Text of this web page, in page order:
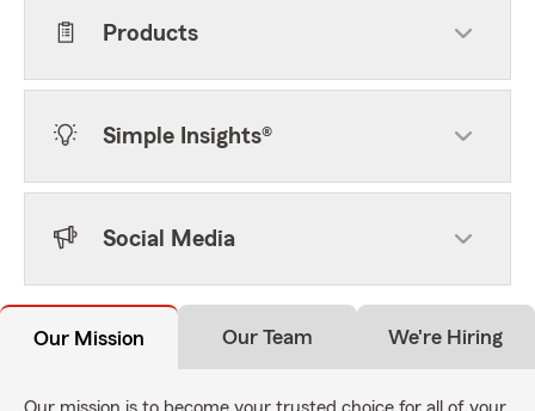
Products
Simple Insights®
Social Media
Our Mission Our Team We're Hiring